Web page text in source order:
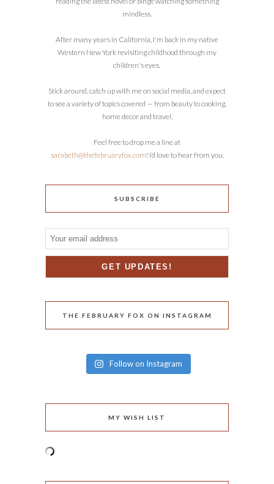
mindless.
After many years in California, I'm back in my native
Western New York revisiting childhood through my
children's eyes.
Stick around, catch up with me on social media, and expect
to see a variety of topics covered — from beauty to cooking,
home decor and travel.
Feel free to drop me a line at
sarabeth@thefebruaryfox.com! I’d love to hear from you.
SUBSCRIBE
THE FEBRUARY FOX ON INSTAGRAM
Follow on Instagram
MY WISH LIST